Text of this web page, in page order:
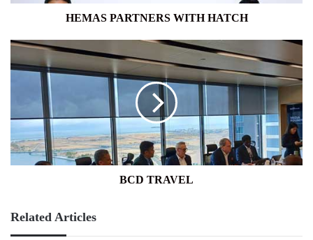
HEMAS PARTNERS WITH HATCH
BCD
TRAVEL
BCD TRAVEL
Related Articles